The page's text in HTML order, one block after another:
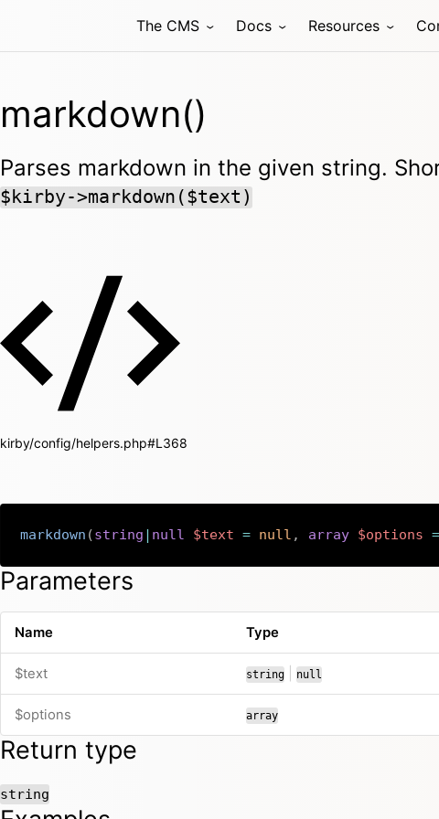
The CMS Docs Resources
markdown()
Parses markdown in the given string.
$kirby->markdown($text)
kirby/config/helpers.php#L368
markdown (string | null $text = null , array $options =
Parameters
Name Type
$text string or
null
$options array
Return type
string